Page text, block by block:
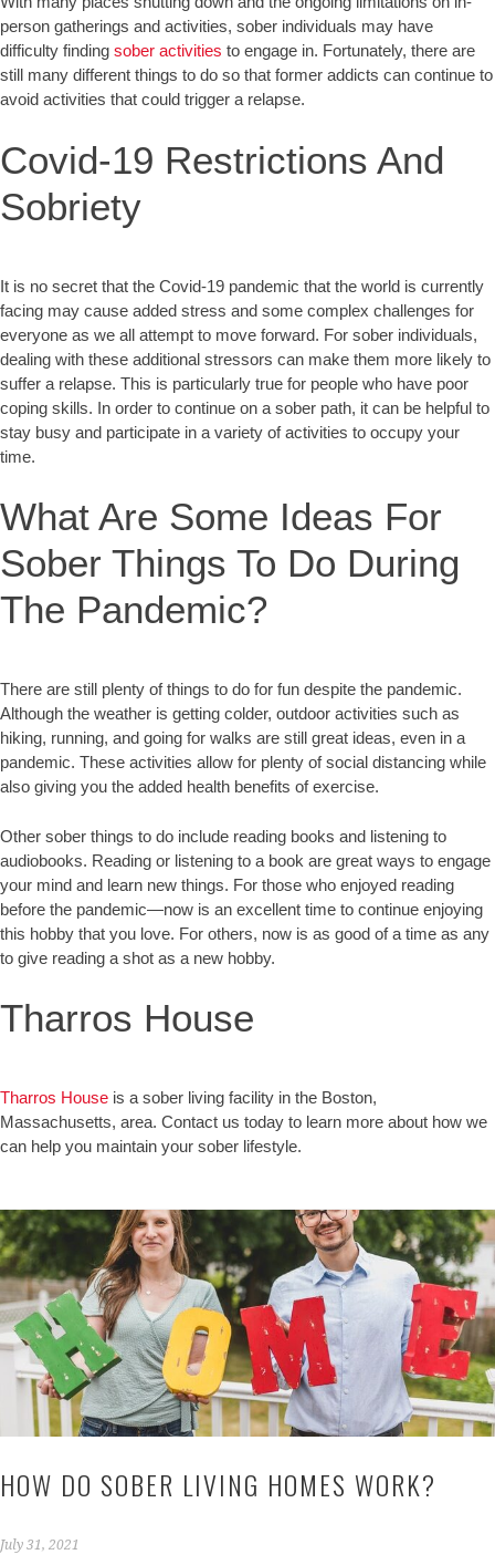
person gatherings and activities, sober individuals may have
difficulty finding sober activities to engage in. Fortunately, there are
still many different things to do so that former addicts can continue to
avoid activities that could trigger a relapse.
Covid-19 Restrictions And
Sobriety
It is no secret that the Covid-19 pandemic that the world is currently
facing may cause added stress and some complex challenges for
everyone as we all attempt to move forward. For sober individuals,
dealing with these additional stressors can make them more likely to
suffer a relapse. This is particularly true for people who have poor
coping skills. In order to continue on a sober path, it can be helpful to
stay busy and participate in a variety of activities to occupy your
time.
What Are Some Ideas For
Sober Things To Do During
The Pandemic?
There are still plenty of things to do for fun despite the pandemic.
Although the weather is getting colder, outdoor activities such as
hiking, running, and going for walks are still great ideas, even in a
pandemic. These activities allow for plenty of social distancing while
also giving you the added health benefits of exercise.
Other sober things to do include reading books and listening to
audiobooks. Reading or listening to a book are great ways to engage
your mind and learn new things. For those who enjoyed reading
before the pandemic—now is an excellent time to continue enjoying
this hobby that you love. For others, now is as good of a time as any
to give reading a shot as a new hobby.
Tharros House
Tharros House is a sober living facility in the Boston,
Massachusetts, area. Contact us today to learn more about how we
can help you maintain your sober lifestyle.
HOW DO SOBER LIVING HOMES WORK?
July 31, 2021